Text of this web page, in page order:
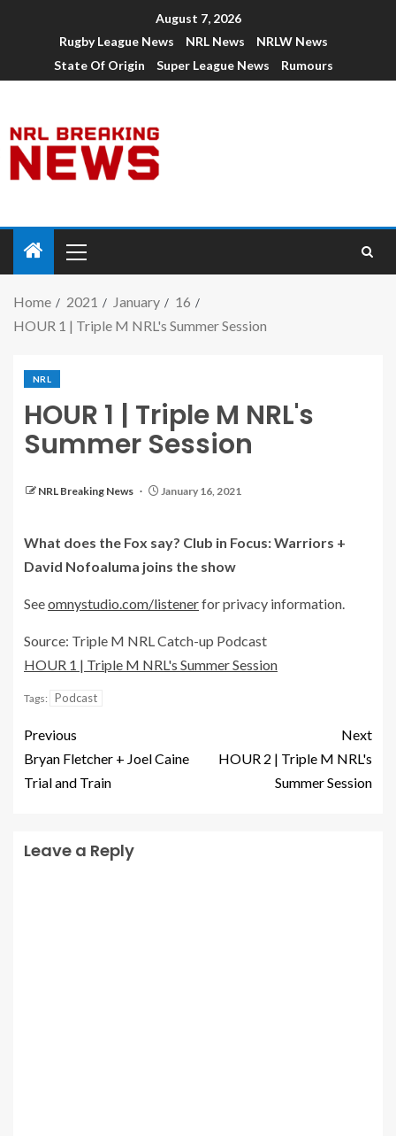
August 7, 2026
Rugby League News
NRL News
NRLW News
State Of Origin
Super League News Rumours
Home 2021 January
16
HOUR 1 | Triple M NRL's Summer Session
NRL
HOUR 1 | Triple M NRL's
Summer Session
NRL Breaking News January 16, 2021
What does the Fox say? Club in Focus: Warriors +
David Nofoaluma joins the show
Seeomnystudio.com/listenerfor privacy information.
Source: Triple M NRL Catch-up Podcast
HOUR 1 | Triple M NRL's Summer Session
Tags: Podcast
Previous
Bryan Fletcher + Joel Caine
Trial and Train
Next
HOUR 2 | Triple M NRL's
Summer Session
Leave a Reply